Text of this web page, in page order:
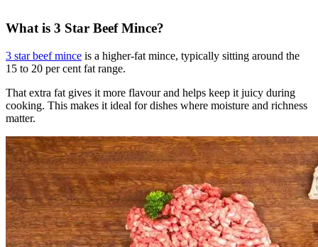
What is 3 Star Beef Mince?
3 star beef mince is a higher-fat mince, typically sitting around the
15 to 20 per cent fat range.
That extra fat gives it more flavour and helps keep it juicy during
cooking. This makes it ideal for dishes where moisture and richness
matter.